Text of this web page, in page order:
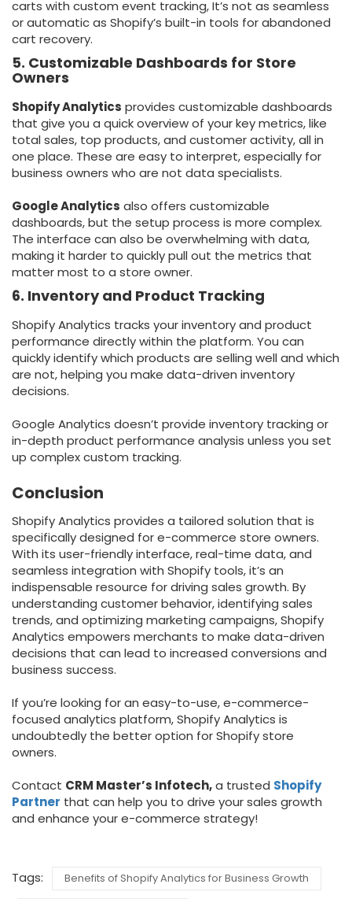
carts with custom event tracking, It’s not as seamless
or automatic as Shopify’s built-in tools for abandoned
cart recovery.
5. Customizable Dashboards for Store
Owners
Shopify Analytics provides customizable dashboards
that give you a quick overview of your key metrics, like
total sales, top products, and customer activity, all in
one place. These are easy to interpret, especially for
business owners who are not data specialists.
Google Analytics also offers customizable
dashboards, but the setup process is more complex.
The interface can also be overwhelming with data,
making it harder to quickly pull out the metrics that
matter most to a store owner.
6. Inventory and Product Tracking
Shopify Analytics tracks your inventory and product
performance directly within the platform. You can
quickly identify which products are selling well and which
are not, helping you make data-driven inventory
decisions.
Google Analytics doesn’t provide inventory tracking or
in-depth product performance analysis unless you set
up complex custom tracking.
Conclusion
Shopify Analytics provides a tailored solution that is
specifically designed for e-commerce store owners.
With its user-friendly interface, real-time data, and
seamless integration with Shopify tools, it’s an
indispensable resource for driving sales growth. By
understanding customer behavior, identifying sales
trends, and optimizing marketing campaigns, Shopify
Analytics empowers merchants to make data-driven
decisions that can lead to increased conversions and
business success.
If you’re looking for an easy-to-use, e-commerce-
focused analytics platform, Shopify Analytics is
undoubtedly the better option for Shopify store
owners.
Contact CRM Master’s Infotech,a trusted Shopify
Partner that can help you to drive your sales growth
and enhance your e-commerce strategy!
Tags: Benefits of Shopify Analytics for Business Growth